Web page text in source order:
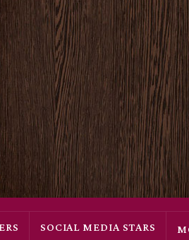
COWBOY
HIP HOP RECORDING ARTIST
SEPTEMBER 25, 2018
SOCIAL MEDIA STARS